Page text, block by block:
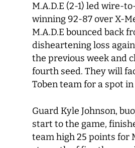
M.A.D.E (2-1) led wire-
winning 92-87 over X-
M.A.D.E bounced back
disheartening loss
the previous week and
fourth seed. They will
Toben team for a spot
Guard Kyle Johnson,
start to the game,
team high 25 points for